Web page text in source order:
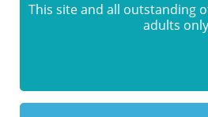
This site and all outstanding
adults